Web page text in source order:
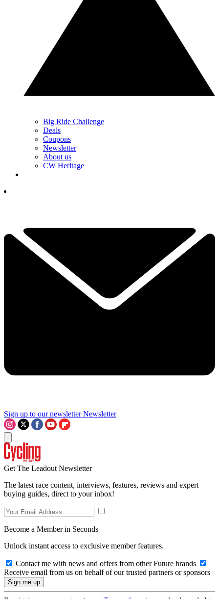
Big Ride Challenge
Deals
Coupons
Newsletter
About us
CW Heritage
Sign up to our newsletter Newsletter
Get The Leadout Newsletter
The latest race content, interviews, features, reviews and expert
buying guides, direct to your inbox!
Become a Member in Seconds
Unlock instant access to exclusive member features.
Contact me with news and offers from other Future brands
Receive email from us on behalf of our trusted partners or sponsors